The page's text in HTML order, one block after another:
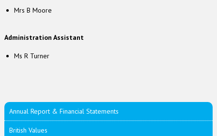
Mrs B Moore
Administration Assistant
Ms R Turner
Annual Report & Financial Statements
British Values